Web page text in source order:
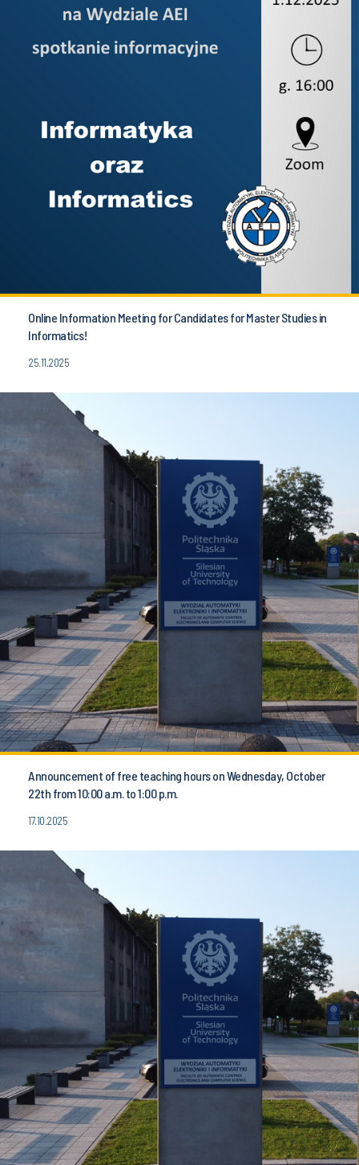
Online Information Meeting for Candidates for Master Studies in
Informatics!
25.11.2025
Announcement of free teaching hours on Wednesday, October
22th from 10:00 a.m. to 1:00 p.m.
17.10.2025